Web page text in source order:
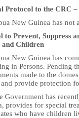
Protocol to the CRC
New Guinea has not
to Prevent, Suppress
and Children
New Guinea has
in Persons. Pending
made to the
and provide protection
Government has
provides for special
who have children